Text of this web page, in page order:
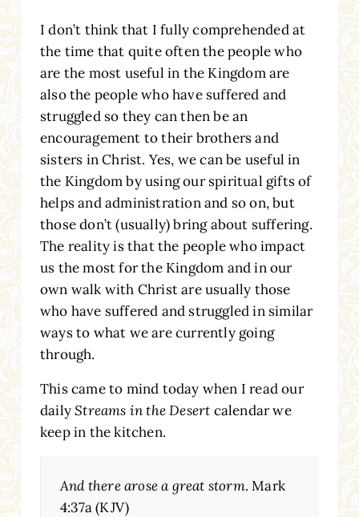
I don’t think that I fully comprehended at
the time that quite often the people who
are the most useful in the Kingdom are
also the people who have suffered and
struggled so they can then be an
encouragement to their brothers and
sisters in Christ. Yes, we can be useful in
the Kingdom by using our spiritual gifts of
helps and administration and so on, but
those don’t (usually) bring about suffering.
The reality is that the people who impact
us the most for the Kingdom and in our
own walk with Christ are usually those
who have suffered and struggled in similar
ways to what we are currently going
through.
This came to mind today when I read our
dailyStreams in the Desert calendar we
keep in the kitchen.
And there arose a great storm. Mark
4:37a (KJV)